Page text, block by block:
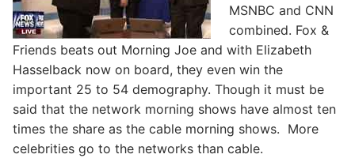
MSNBC and CNN
combined. Fox &
Friends beats out Morning Joe and with Elizabeth
Hasselback now on board, they even win the
important 25 to 54 demography. Though it must be
said that the network morning shows have almost ten
times the share as the cable morning shows. More
celebrities go to the networks than cable.